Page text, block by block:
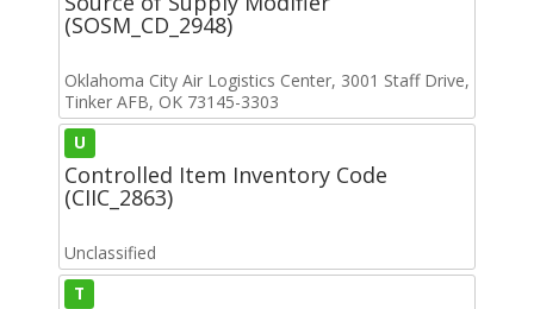
(SOSM_CD_2948)
Oklahoma City Air Logistics Center, 3001 Staff Drive,
Tinker AFB, OK 73145-3303
U
Controlled Item Inventory Code
(CIIC_2863)
Unclassified
T